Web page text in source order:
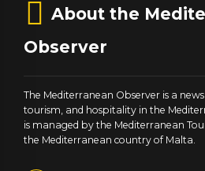
About the
Observer
The Mediterranean Observer is a
tourism, and hospitality in the
is managed by the Mediterranean
the Mediterranean country of Malta.